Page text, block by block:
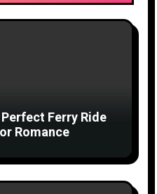
Ferry Ride
Romance